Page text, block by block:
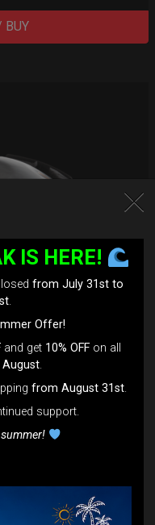
BUY
IS HERE!
from July 31st to
.
Offer!
and get 10% OFFon all
August.
from August 31st.
support.